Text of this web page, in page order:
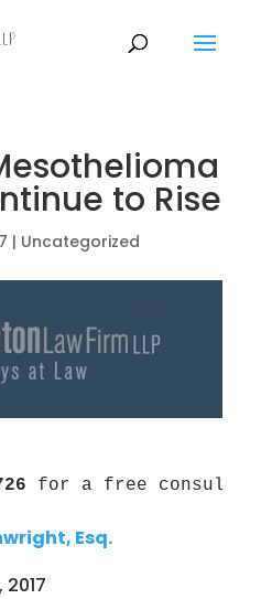
to Rise
| Uncategorized
for a free
Esq.
2017